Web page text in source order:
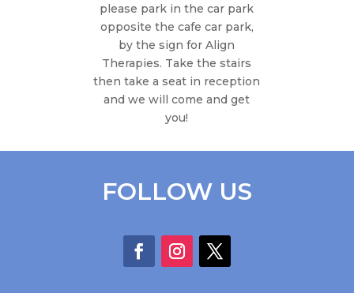
please park in the car park
opposite the cafe car park,
by the sign for Align
Therapies. Take the stairs
then take a seat in reception
and we will come and get
you!
FOLLOW US